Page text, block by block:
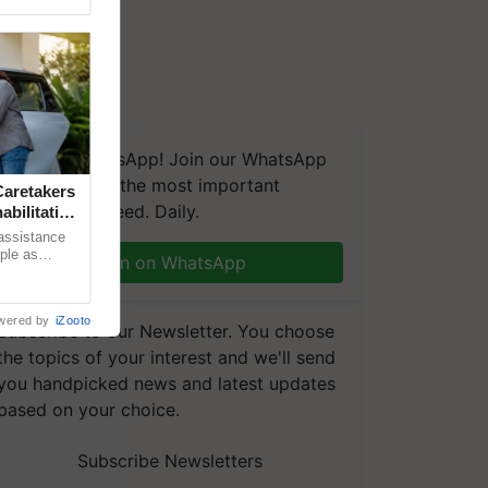
on WhatsApp! Join our WhatsApp
and get the most important
you need. Daily.
Join on WhatsApp
to our Newsletter. You choose
topics of your interest and we'll send
handpicked news and latest updates
on your choice.
Subscribe Newsletters
as
by iZooto